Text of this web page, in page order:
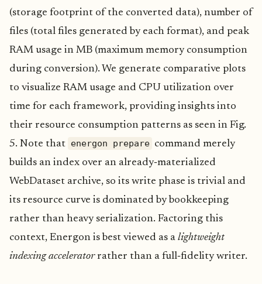
(storage footprint of the converted data), number of
files (total files generated by each format), and peak
RAM usage in MB (maximum memory consumption
during conversion). We generate comparative plots
to visualize RAM usage and CPU utilization over
time for each framework, providing insights into
their resource consumption patterns as seen in Fig.
5. Note that energon prepare command merely
builds an index over an already‑materialized
WebDataset archive, so its write phase is trivial and
its resource curve is dominated by bookkeeping
rather than heavy serialization. Factoring this
context, Energon is best viewed as a lightweight
indexing acceleratorrather than a full‑fidelity writer.